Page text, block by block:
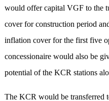
would offer capital VGF to the
cover for construction period
inflation cover for the first five
concessionaire would also be
potential of the KCR stations
The KCR would be transferred